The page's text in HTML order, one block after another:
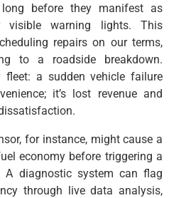
long before they manifest as
visible warning lights. This
repairs on our terms,
to a roadside breakdown.
fleet: a sudden vehicle failure
it’s lost revenue and
for instance, might cause a
economy before triggering a
A diagnostic system can flag
through live data analysis,